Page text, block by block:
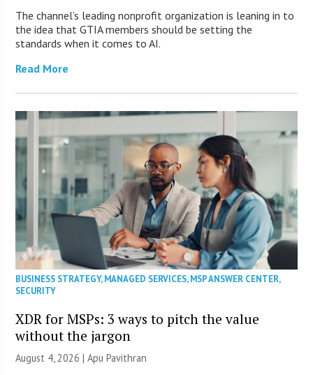
The channel’s leading nonprofit organization is leaning in to
the idea that GTIA members should be setting the
standards when it comes to AI.
Read More
BUSINESS STRATEGY,MANAGED SERVICES,MSP ANSWER CENTER,
SECURITY
XDR for MSPs: 3 ways to pitch the value
without the jargon
August 4, 2026 | Apu Pavithran